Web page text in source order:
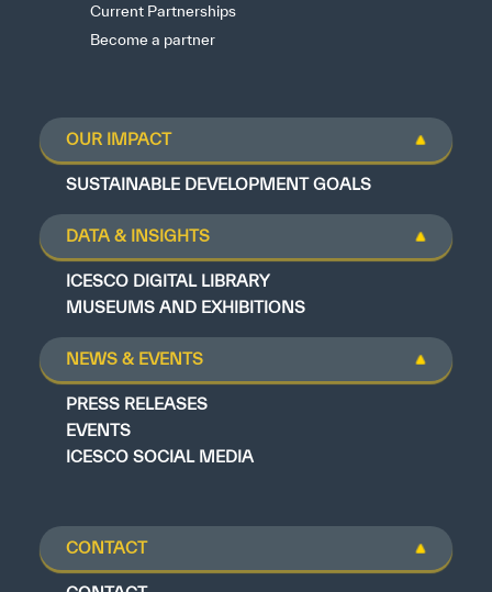
Current Partnerships
Become a partner
OUR IMPACT
SUSTAINABLE DEVELOPMENT GOALS
DATA & INSIGHTS
ICESCO DIGITAL LIBRARY
MUSEUMS AND EXHIBITIONS
NEWS & EVENTS
PRESS RELEASES
EVENTS
ICESCO SOCIAL MEDIA
CONTACT